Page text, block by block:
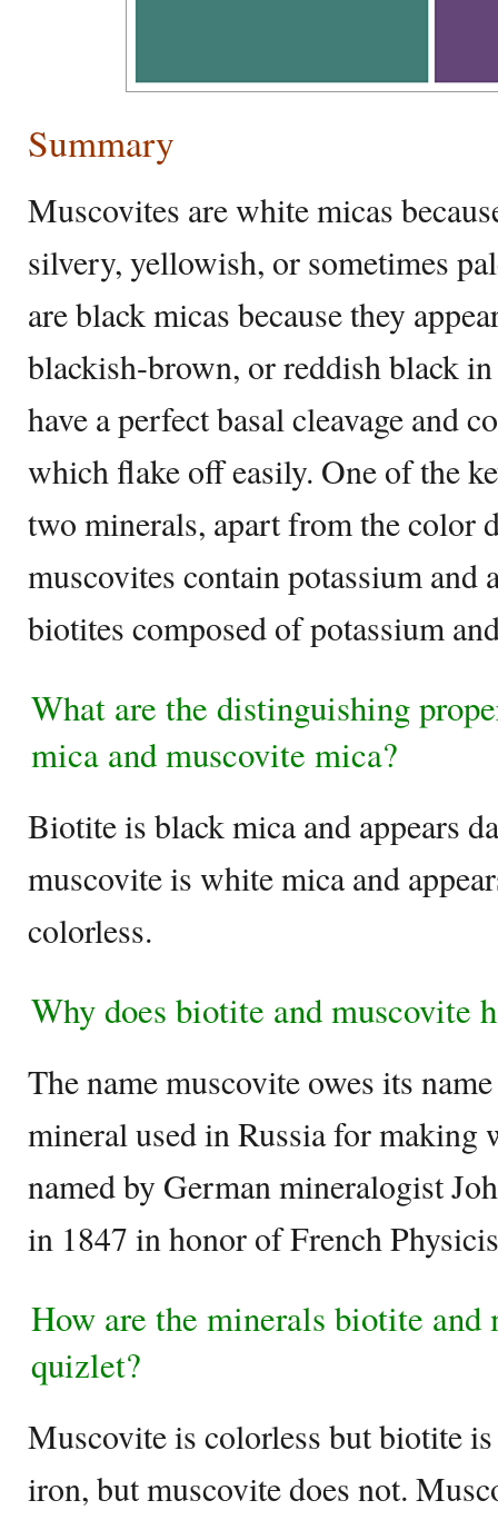
Summary
Muscovites are white micas
silvery, yellowish, or sometimes
are black micas because they
blackish-brown, or reddish black
have a perfect basal cleavage and
which flake off easily. One of the
two minerals, apart from the color
muscovites contain potassium and
biotites composed of potassium
What are the distinguishing
mica and muscovite mica?
Biotite is black mica and appears
muscovite is white mica and
colorless.
Why does biotite and muscovite
The name muscovite owes its
mineral used in Russia for making
named by German mineralogist
in 1847 in honor of French
How are the minerals biotite and
quizlet?
Muscovite is colorless but biotite
iron, but muscovite does not.